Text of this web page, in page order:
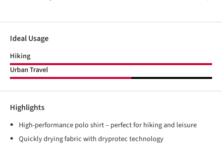
Ideal Usage
Hiking
Urban Travel
Highlights
High-performance polo shirt – perfect for hiking and leisure
Quickly drying fabric with dryprotec technology